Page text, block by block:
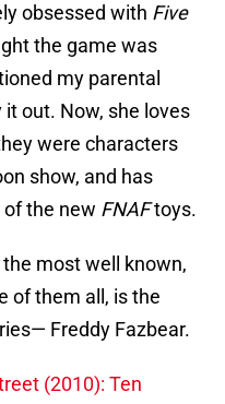
obsessed with Five
the game was
my parental
out. Now, she loves
were characters
show, and has
the new FNAFtoys.
most well known,
of them all, is the
Freddy Fazbear.
(2010): Ten